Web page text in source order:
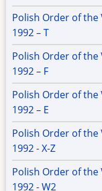
Polish Order of
1992 – T
Polish Order of
1992 – F
Polish Order of
1992 – E
Polish Order of
1992 - X-Z
Polish Order of
1992 - W2